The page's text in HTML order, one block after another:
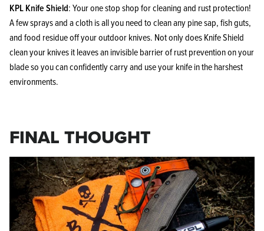
KPL Knife Shield: Your one stop shop for cleaning and rust protection!
A few sprays and a cloth is all you need to clean any pine sap, fish guts,
and food residue off your outdoor knives. Not only does Knife Shield
clean your knives it leaves an invisible barrier of rust prevention on your
blade so you can confidently carry and use your knife in the harshest
environments.
FINAL THOUGHT